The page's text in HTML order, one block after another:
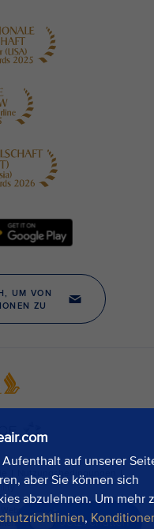
auf unserer
aber Sie können sich
abzulehnen. Um mehr
,
Jetzt chatten